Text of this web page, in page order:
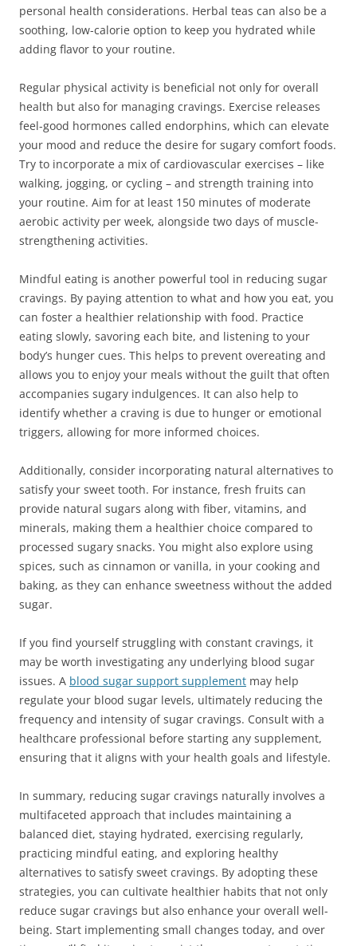
personal health considerations. Herbal teas can also be a
soothing, low-calorie option to keep you hydrated while
adding flavor to your routine.
Regular physical activity is beneficial not only for overall
health but also for managing cravings. Exercise releases
feel-good hormones called endorphins, which can elevate
your mood and reduce the desire for sugary comfort foods.
Try to incorporate a mix of cardiovascular exercises – like
walking, jogging, or cycling – and strength training into
your routine. Aim for at least 150 minutes of moderate
aerobic activity per week, alongside two days of muscle-
strengthening activities.
Mindful eating is another powerful tool in reducing sugar
cravings. By paying attention to what and how you eat, you
can foster a healthier relationship with food. Practice
eating slowly, savoring each bite, and listening to your
body’s hunger cues. This helps to prevent overeating and
allows you to enjoy your meals without the guilt that often
accompanies sugary indulgences. It can also help to
identify whether a craving is due to hunger or emotional
triggers, allowing for more informed choices.
Additionally, consider incorporating natural alternatives to
satisfy your sweet tooth. For instance, fresh fruits can
provide natural sugars along with fiber, vitamins, and
minerals, making them a healthier choice compared to
processed sugary snacks. You might also explore using
spices, such as cinnamon or vanilla, in your cooking and
baking, as they can enhance sweetness without the added
sugar.
If you find yourself struggling with constant cravings, it
may be worth investigating any underlying blood sugar
issues. A blood sugar support supplement may help
regulate your blood sugar levels, ultimately reducing the
frequency and intensity of sugar cravings. Consult with a
healthcare professional before starting any supplement,
ensuring that it aligns with your health goals and lifestyle.
In summary, reducing sugar cravings naturally involves a
multifaceted approach that includes maintaining a
balanced diet, staying hydrated, exercising regularly,
practicing mindful eating, and exploring healthy
alternatives to satisfy sweet cravings. By adopting these
strategies, you can cultivate healthier habits that not only
reduce sugar cravings but also enhance your overall well-
being. Start implementing small changes today, and over